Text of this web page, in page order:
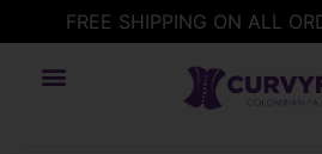
FREE SHIPPING ON ALL